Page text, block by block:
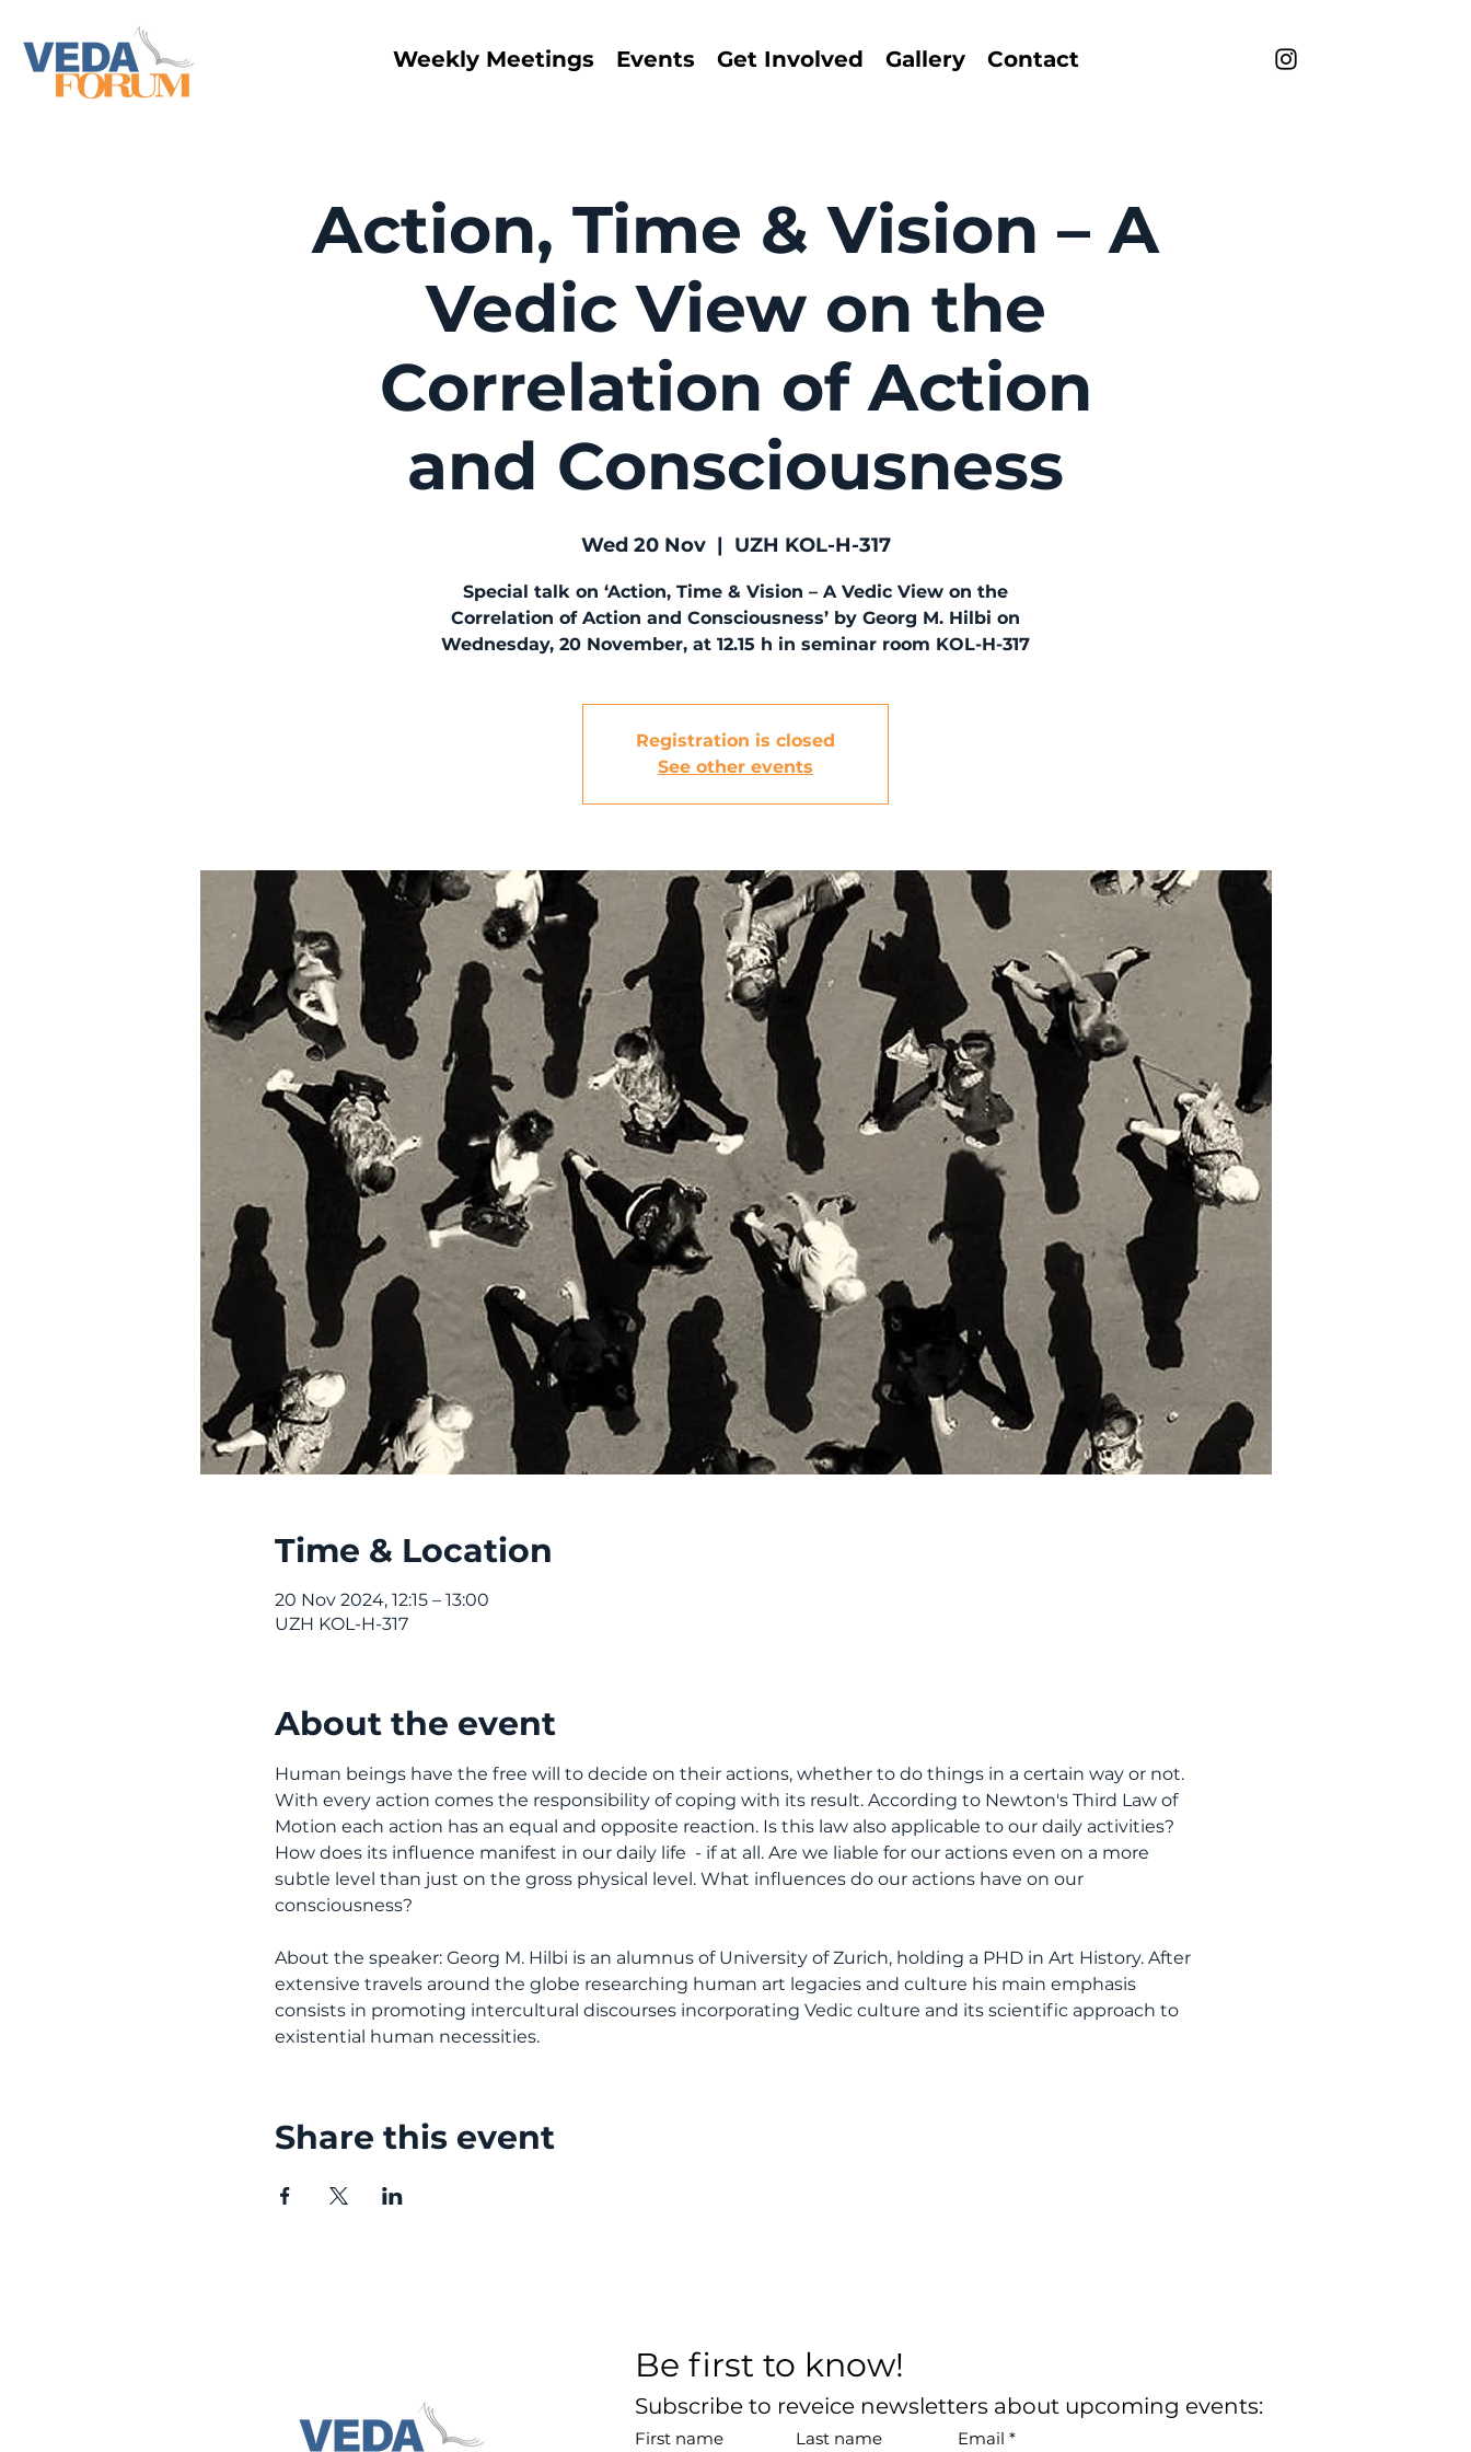
Weekly Meetings Events Get Involved Gallery Contact
Action, Time & Vision – A
Vedic View on the
Correlation of Action
and Consciousness
Wed 20 Nov
  |
UZH KOL-H-317
Special talk on ‘Action, Time & Vision – A Vedic View on the
Correlation of Action and Consciousness’ by Georg M. Hilbi on
Wednesday, 20 November, at 12.15 h in seminar room KOL-H-317
Registration is closed
See other events
Time & Location
20 Nov 2024, 12:15 – 13:00
UZH KOL-H-317
About the event
Human beings have the free will to decide on their actions, whether to do things in a certain way or not.
With every action comes the responsibility of coping with its result. According to Newton's Third Law of
Motion each action has an equal and opposite reaction. Is this law also applicable to our daily activities?
How does its influence manifest in our daily life  - if at all. Are we liable for our actions even on a more
subtle level than just on the gross physical level. What influences do our actions have on our
consciousness?
About the speaker: Georg M. Hilbi is an alumnus of University of Zurich, holding a PHD in Art History. After
extensive travels around the globe researching human art legacies and culture his main emphasis
consists in promoting intercultural discourses incorporating Vedic culture and its scientific approach to
existential human necessities.
Share this event
Be first to know!
Subscribe to reveice newsletters about upcoming events:
First name Last name Email *